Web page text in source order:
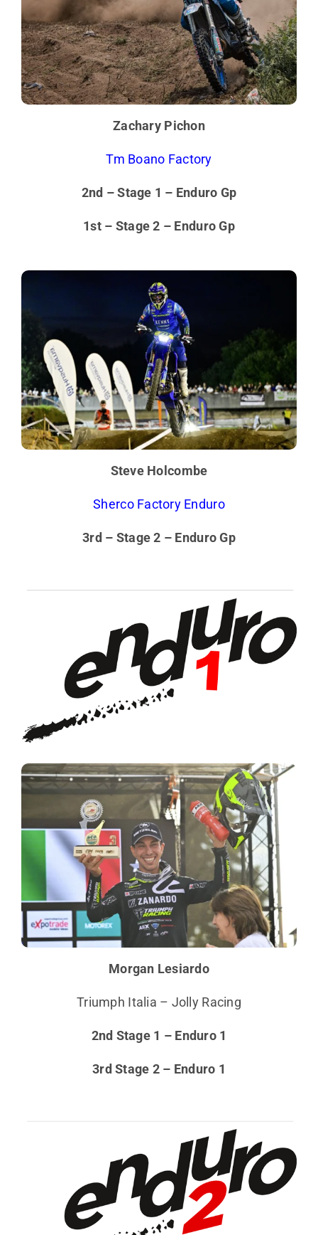
Zachary Pichon
Tm Boano Factory
2nd – Stage 1 – Enduro Gp
1st – Stage 2 – Enduro Gp
Steve Holcombe
Sherco Factory Enduro
3rd – Stage 2 – Enduro Gp
Morgan Lesiardo
Triumph Italia – Jolly Racing
2nd Stage 1 – Enduro 1
3rd Stage 2 – Enduro 1